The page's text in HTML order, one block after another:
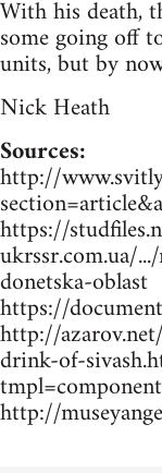
With his death,
some going off
units, but by
Nick Heath
Sources:
http://
https://
ukrssr.com.ua/
donetska-oblast
https://
http://
drink-of-
http://